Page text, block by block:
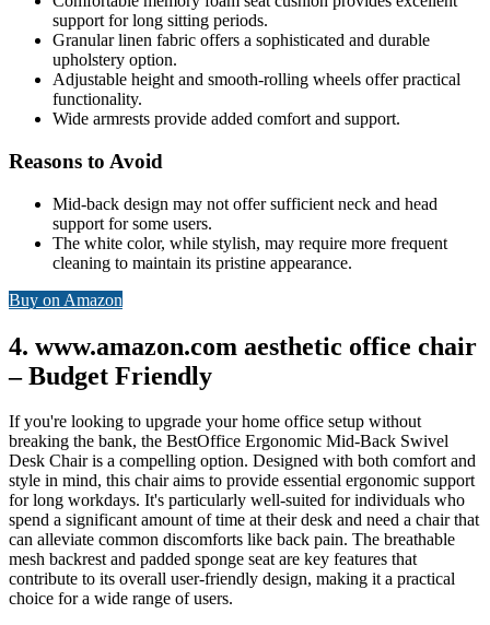
support for long sitting periods.
Granular linen fabric offers a sophisticated and durable
upholstery option.
Adjustable height and smooth-rolling wheels offer practical
functionality.
Wide armrests provide added comfort and support.
Reasons to Avoid
Mid-back design may not offer sufficient neck and head
support for some users.
The white color, while stylish, may require more frequent
cleaning to maintain its pristine appearance.
Buy on Amazon
4. www.amazon.com aesthetic office chair
– Budget Friendly
If you're looking to upgrade your home office setup without
breaking the bank, the BestOffice Ergonomic Mid-Back Swivel
Desk Chair is a compelling option. Designed with both comfort and
style in mind, this chair aims to provide essential ergonomic support
for long workdays. It's particularly well-suited for individuals who
spend a significant amount of time at their desk and need a chair that
can alleviate common discomforts like back pain. The breathable
mesh backrest and padded sponge seat are key features that
contribute to its overall user-friendly design, making it a practical
choice for a wide range of users.